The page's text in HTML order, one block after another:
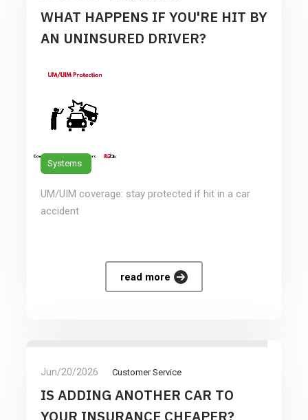
WHAT HAPPENS IF YOU'RE HIT BY
AN UNINSURED DRIVER?
Systems
UM/UIM coverage: stay protected if hit in a car
accident
read more
Jun/20/2026 Customer Service
IS ADDING ANOTHER CAR TO
YOUR INSURANCE CHEAPER?